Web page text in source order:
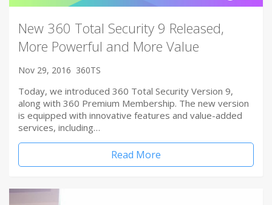
New 360 Total Security 9 Released,
More Powerful and More Value
Nov 29, 2016 360TS
Today, we introduced 360 Total Security Version 9,
along with 360 Premium Membership. The new version
is equipped with innovative features and value-added
services, including…
Read More